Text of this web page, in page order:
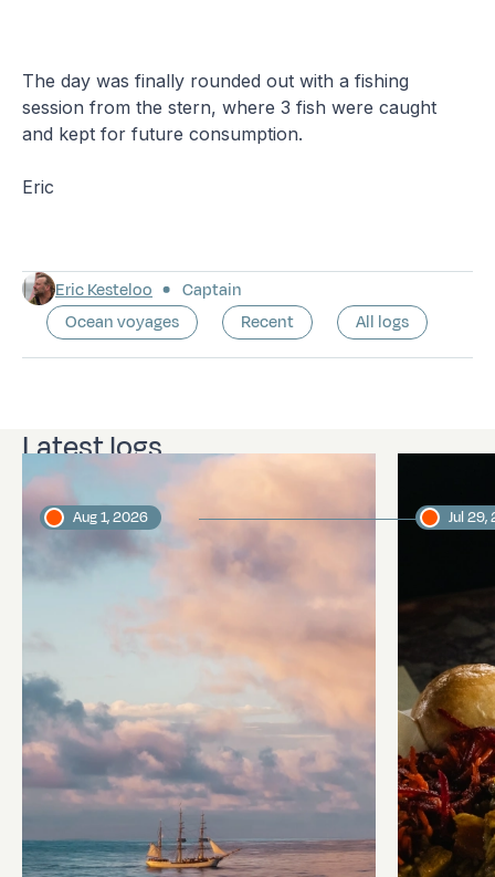
The day was finally rounded out with a fishing
session from the stern, where 3 fish were caught
and kept for future consumption.
Eric
Eric Kesteloo
Captain
Ocean voyages
Recent All logs
Latest logs
Aug 1, 2026 Jul 29,